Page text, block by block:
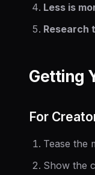
Less is
Research
Getting
For
Tease the
Show the